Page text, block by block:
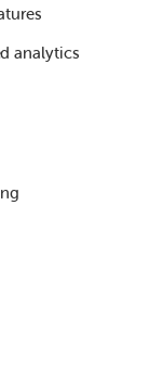
analytics